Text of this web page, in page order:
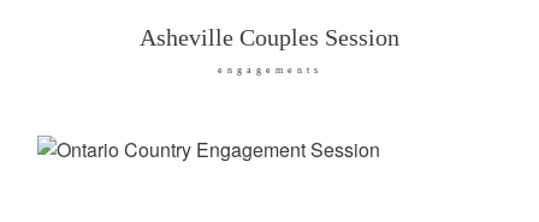
Asheville Couples Session
engagements